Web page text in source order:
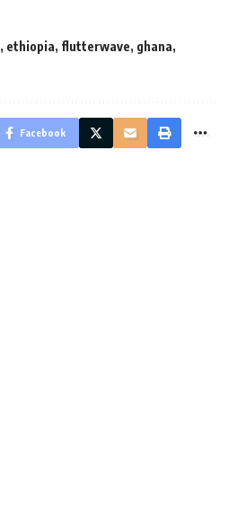
, ethiopia, flutterwave, ghana,
Facebook